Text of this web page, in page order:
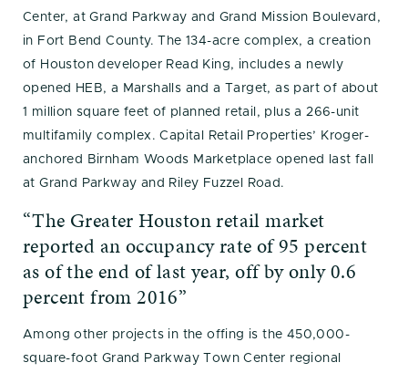
Center, at Grand Parkway and Grand Mission Boulevard,
in Fort Bend County. The 134-acre complex, a creation
of Houston developer Read King, includes a newly
opened HEB, a Marshalls and a Target, as part of about
1 million square feet of planned retail, plus a 266-unit
multifamily complex. Capital Retail Properties’ Kroger-
anchored Birnham Woods Marketplace opened last fall
at Grand Parkway and Riley Fuzzel Road.
“The Greater Houston retail market
reported an occupancy rate of 95 percent
as of the end of last year, off by only 0.6
percent from 2016”
Among other projects in the offing is the 450,000-
square-foot Grand Parkway Town Center regional